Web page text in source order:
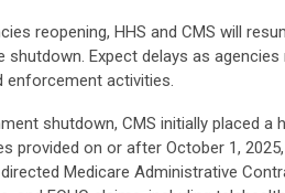
reopening, HHS and CMS will
shutdown. Expect delays as
enforcement activities.
shutdown, CMS initially placed
provided on or after October 1,
directed Medicare Administrative